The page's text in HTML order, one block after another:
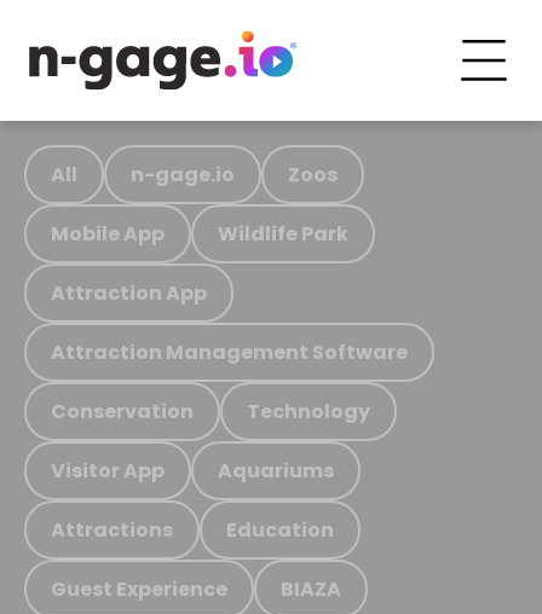
All n-gage.io Zoos
Mobile App Wildlife Park
Attraction App
Attraction Management Software
Conservation Technology
Visitor App Aquariums
Attractions Education
Guest Experience BIAZA